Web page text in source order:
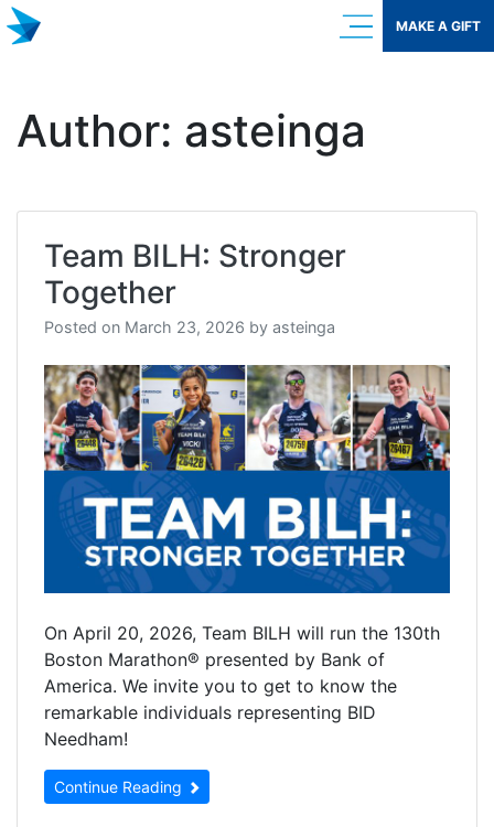
Skip
to
MAKE A GIFT
Author: asteinga
Team BILH: Stronger
Together
Posted on March 23, 2026 by asteinga
On April 20, 2026, Team BILH will run the 130th
Boston Marathon® presented by Bank of
America. We invite you to get to know the
remarkable individuals representing BID
Needham!
Continue Reading